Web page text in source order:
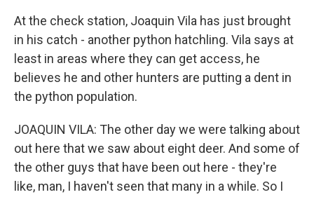
At the check station, Joaquin Vila has just brought
in his catch - another python hatchling. Vila says at
least in areas where they can get access, he
believes he and other hunters are putting a dent in
the python population.
JOAQUIN VILA: The other day we were talking about
out here that we saw about eight deer. And some of
the other guys that have been out here - they're
like, man, I haven't seen that many in a while. So I